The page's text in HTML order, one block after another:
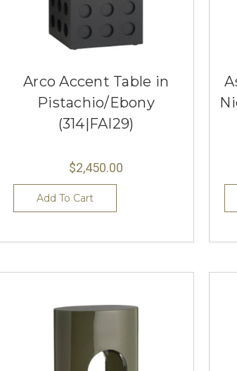
Arco Accent Table in
Pistachio/Ebony
(314|FAI29)
$2,450.00
Add To Cart